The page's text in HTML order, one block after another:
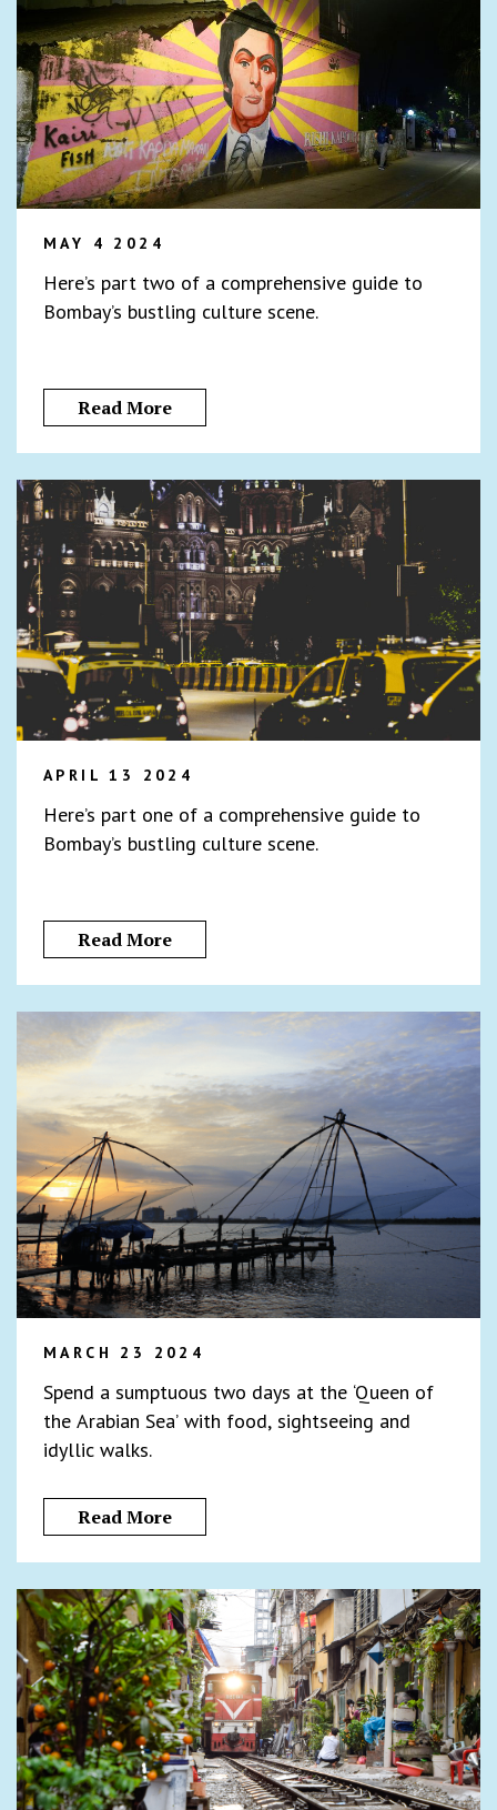
MAY 4 2024
Here’s part two of a comprehensive guide to
Bombay’s bustling culture scene.
Read More
APRIL 13 2024
Here’s part one of a comprehensive guide to
Bombay’s bustling culture scene.
Read More
MARCH 23 2024
Spend a sumptuous two days at the ‘Queen of
the Arabian Sea’ with food, sightseeing and
idyllic walks.
Read More